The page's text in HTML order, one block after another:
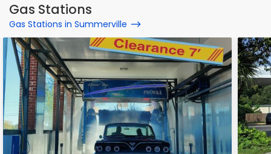
Gas Stations
Gas Stations in Summerville